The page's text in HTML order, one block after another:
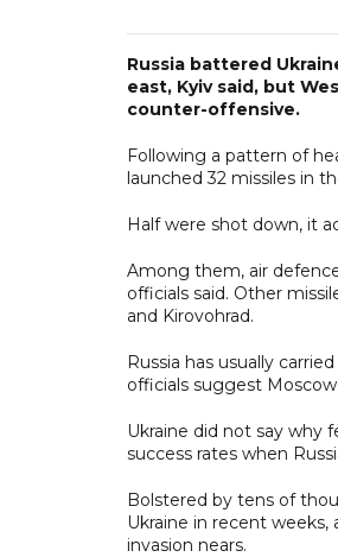
Russia battered
east, Kyiv said, but
counter-offensive.
Following a pattern of
launched 32 missiles in
Half were shot down, it
Among them, air
officials said. Other
and Kirovohrad.
Russia has usually
officials suggest
Ukraine did not say why
success rates when
Bolstered by tens of
Ukraine in recent
invasion nears.